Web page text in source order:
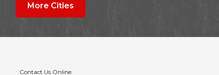
Coloma
Dorchester
More Cities
Contact Us Online